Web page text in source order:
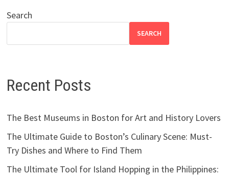
Search
SEARCH
Recent Posts
The Best Museums in Boston for Art and History Lovers
The Ultimate Guide to Boston’s Culinary Scene: Must-
Try Dishes and Where to Find Them
The Ultimate Tool for Island Hopping in the Philippines: